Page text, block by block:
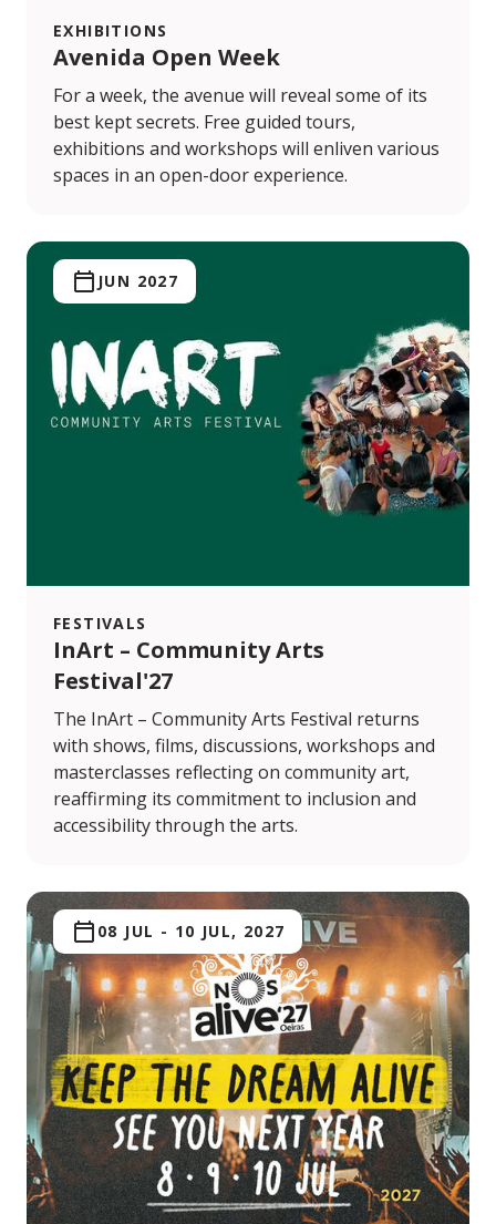
EXHIBITIONS
Avenida Open Week
For a week, the avenue will reveal some of its
best kept secrets. Free guided tours,
exhibitions and workshops will enliven various
spaces in an open-door experience.
FESTIVALS
InArt – Community Arts
Festival'27
JUN 2027
The InArt – Community Arts Festival returns
with shows, films, discussions, workshops and
masterclasses reflecting on community art,
reaffirming its commitment to inclusion and
accessibility through the arts.
08 JUL - 10 JUL, 2027